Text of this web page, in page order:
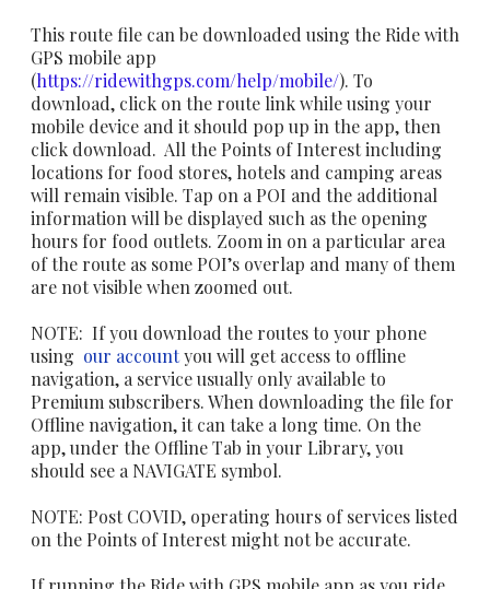
This route file can be downloaded using the Ride with
GPS mobile app
(https://ridewithgps.com/help/mobile/). To
download, click on the route link while using your
mobile device and it should pop up in the app, then
click download. All the Points of Interest including
locations for food stores, hotels and camping areas
will remain visible. Tap on a POI and the additional
information will be displayed such as the opening
hours for food outlets. Zoom in on a particular area
of the route as some POI’s overlap and many of them
are not visible when zoomed out.
NOTE: If you download the routes to your phone
using our accountyou will get access to offline
navigation, a service usually only available to
Premium subscribers. When downloading the file for
Offline navigation, it can take a long time. On the
app, under the Offline Tab in your Library, you
should see a NAVIGATE symbol.
NOTE: Post COVID, operating hours of services listed
on the Points of Interest might not be accurate. ​